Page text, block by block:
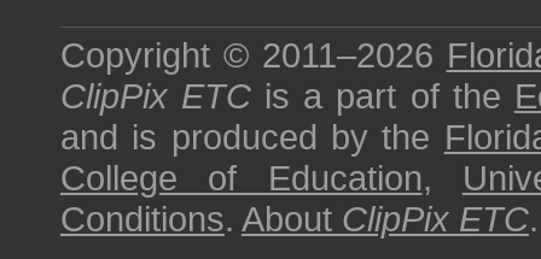
Copyright © 2011–2026
ClipPix ETC is a part of the
and is produced by the
College of Education,
Conditions. About ClipPix ETC.